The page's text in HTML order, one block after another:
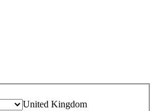
United Kingdom